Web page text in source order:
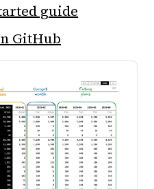
guide
GitHub